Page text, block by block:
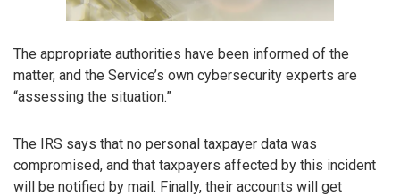
The appropriate authorities have been informed of the
matter, and the Service’s own cybersecurity experts are
“assessing the situation.”
The IRS says that no personal taxpayer data was
compromised, and that taxpayers affected by this incident
will be notified by mail. Finally, their accounts will get